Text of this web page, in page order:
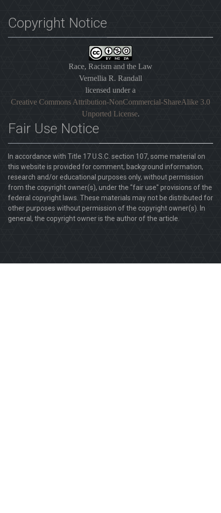
Copyright Notice
Race, Racism and the Law
Vernellia R. Randall
licensed under a
Creative Commons Attribution-NonCommercial-ShareAlike 3.0
Unported License.
Fair Use Notice
In accordance with Title 17 U.S.C. section 107, some material on
this website is provided for comment, background information,
research and/or educational purposes only, without permission
from the copyright owner(s), under the "fair use" provisions of the
federal copyright laws. These materials may not be distributed for
other purposes without permission of the copyright owner(s). In
general, the copyright owner is the author of the article.